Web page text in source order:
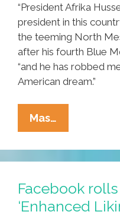
“President Afrika
president in this
the teeming North
after his fourth Blue
“and he has robbed
American dream.”
Mas…
Man
Blames
Obama
After
‘get
Up
Facebook
‘Enhanced